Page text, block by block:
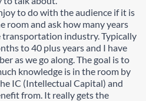
to do with the audience if it is
room and ask how many years
transportation industry. Typically
to 40 plus years and I have
as we go along. The goal is to
knowledge is in the room by
IC (Intellectual Capital) and
from. It really gets the